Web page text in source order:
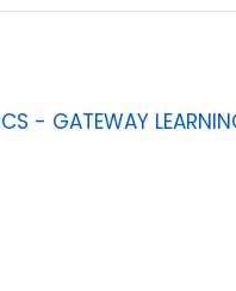
- GATEWAY